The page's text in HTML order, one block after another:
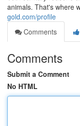
animals. That's where
gold.com/profile
Comments
Comments
Submit a Comment
No HTML